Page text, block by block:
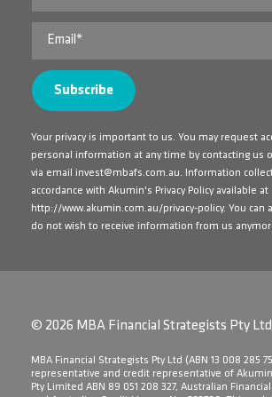
Your privacy is important to us. You may request
personal information at any time by contacting us
via email invest@mbafs.com.au. Information
accordance with Akumin's Privacy Policy available at
http://www.akumin.com.au/privacy-policy. You can
do not wish to receive information from us
© 2026 MBA Financial Strategists Pty
​MBA Financial Strategists Pty Ltd (ABN 13 008 285
representative and credit representative of
Pty Limited ABN 89 051 208 327, Australian